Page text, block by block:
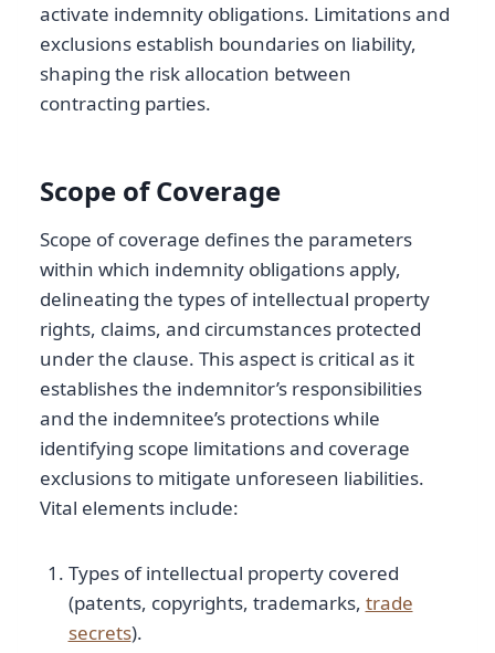
activate indemnity obligations. Limitations and
exclusions establish boundaries on liability,
shaping the risk allocation between
contracting parties.
Scope of Coverage
Scope of coverage defines the parameters
within which indemnity obligations apply,
delineating the types of intellectual property
rights, claims, and circumstances protected
under the clause. This aspect is critical as it
establishes the indemnitor’s responsibilities
and the indemnitee’s protections while
identifying scope limitations and coverage
exclusions to mitigate unforeseen liabilities.
Vital elements include:
Types of intellectual property covered
(patents, copyrights, trademarks, trade
secrets).